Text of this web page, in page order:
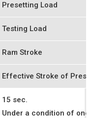
Presetting Load
Testing Load
Ram Stroke
Effective Stroke of
15 sec.
Under a condition of